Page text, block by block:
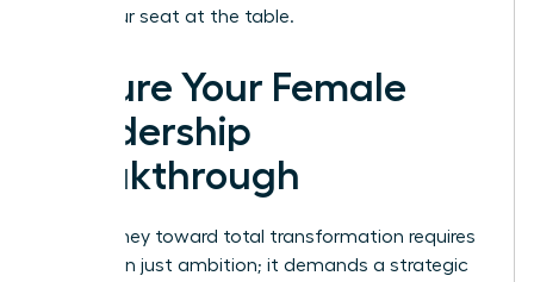
claim your seat at the table.
Secure Your Female
Leadership
Breakthrough
Your journey toward total transformation requires
more than just ambition; it demands a strategic